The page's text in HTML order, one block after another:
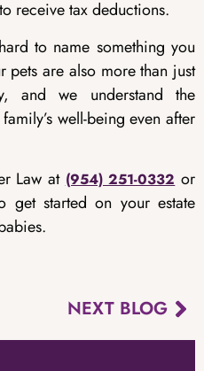
receive tax deductions.
to name something you
pets are also more than just
and we understand the
well-being even after
Law at (954) 251-0332 or
get started on your estate
NEXT BLOG